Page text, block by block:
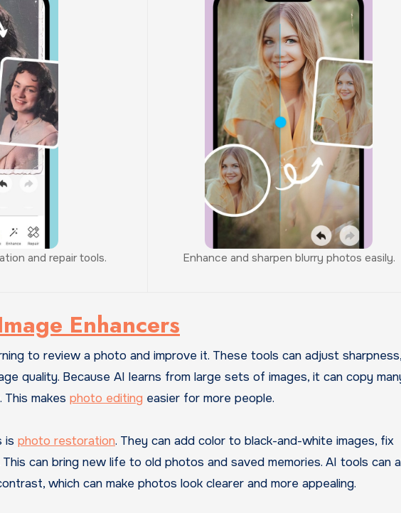
and repair tools. Enhance and sharpen blurry photos easily.
Enhancers
to review a photo and improve it. These tools can adjust sharpness,
quality. Because AI learns from large sets of images, it can copy
makes photo editing easier for more people.
is photo restoration. They can add color to black-and-white images, fix
can bring new life to old photos and saved memories. AI tools can
which can make photos look clearer and more appealing.